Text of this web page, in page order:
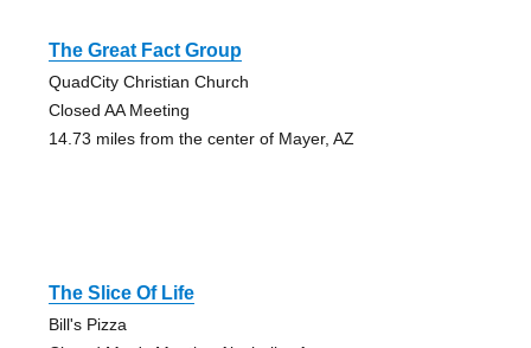
The Great Fact Group
QuadCity Christian Church
Closed AA Meeting
14.73 miles from the center of Mayer, AZ
The Slice Of Life
Bill's Pizza